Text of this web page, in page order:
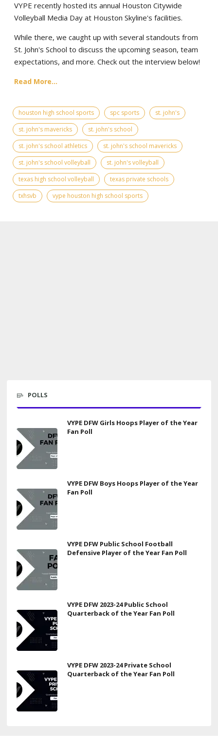
VYPE recently hosted its annual Houston Citywide
Volleyball Media Day at Houston Skyline's facilities.
While there, we caught up with several standouts from
St. John's School to discuss the upcoming season, team
expectations, and more. Check out the interview below!
Read More...
houston high school sports spc sports
st. john's
st. john's mavericks
st. john's school
st. john's school athletics
st. john's school mavericks
st. john's school volleyball
st. john's volleyball
texas high school volleyball
texas private schools
txhsvb
vype houston high school sports
POLLS
VYPE DFW Girls Hoops Player of the Year
Fan Poll
VYPE DFW Boys Hoops Player of the Year
Fan Poll
VYPE DFW Public School Football
Defensive Player of the Year Fan Poll
VYPE DFW 2023-24 Public School
Quarterback of the Year Fan Poll
VYPE DFW 2023-24 Private School
Quarterback of the Year Fan Poll